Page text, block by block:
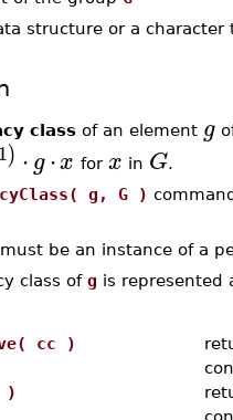
structure or a character
classof an element g
1) ⋅g⋅x for x in G.
g, G )
be an instance of a
class of g is represented
cc )
)